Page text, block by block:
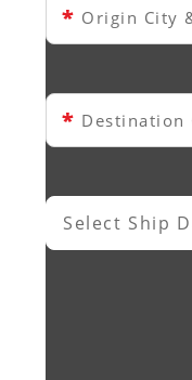
* Origin City
* Destination
Select Ship
Select Ship